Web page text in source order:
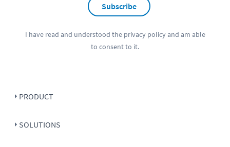
Subscribe
I have read and understood the privacy policyand am able
to consent to it.
PRODUCT
SOLUTIONS